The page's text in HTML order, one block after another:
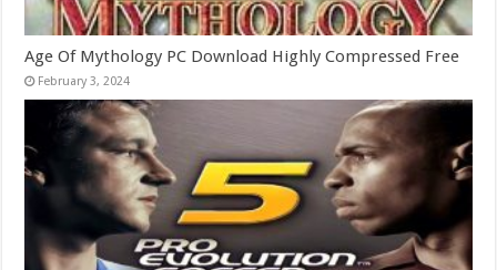
Age Of Mythology PC Download Highly Compressed Free
February 3, 2024